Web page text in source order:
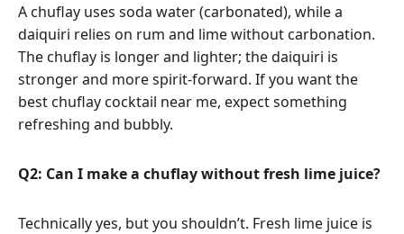
A chuflay uses soda water (carbonated), while a
daiquiri relies on rum and lime without carbonation.
The chuflay is longer and lighter; the daiquiri is
stronger and more spirit-forward. If you want the
best chuflay cocktail near me, expect something
refreshing and bubbly.
Q2: Can I make a chuflay without fresh lime juice?
Technically yes, but you shouldn’t. Fresh lime juice is